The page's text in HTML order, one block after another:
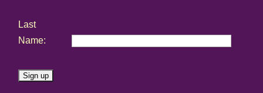
Last
Name: